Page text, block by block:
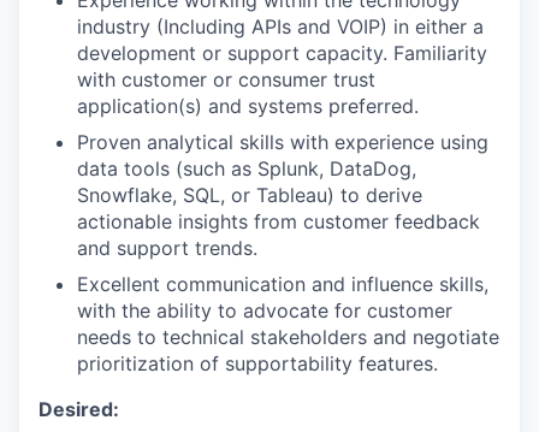
industry (Including APIs and VOIP) in either a
development or support capacity. Familiarity
with customer or consumer trust
application(s) and systems preferred.
Proven analytical skills with experience using
data tools (such as Splunk, DataDog,
Snowflake, SQL, or Tableau) to derive
actionable insights from customer feedback
and support trends.
Excellent communication and influence skills,
with the ability to advocate for customer
needs to technical stakeholders and negotiate
prioritization of supportability features.
Desired: